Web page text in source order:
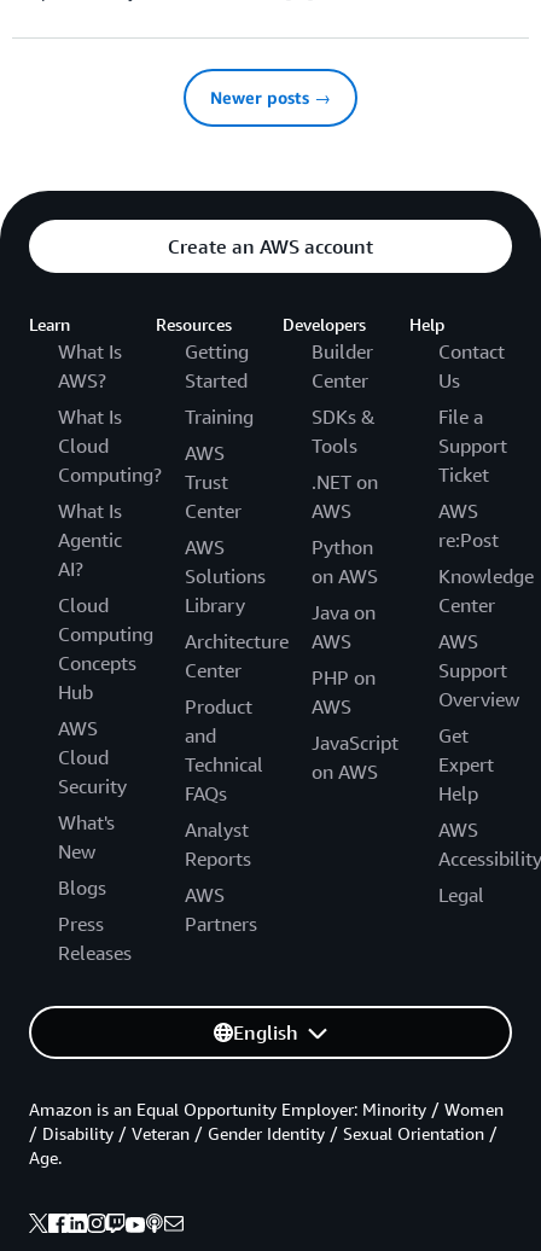
Newer posts →
Create an AWS account
Learn
What Is
AWS?
What Is
Cloud
Computing?
What Is
Agentic
AI?
Cloud
Computing
Concepts
Hub
AWS
Cloud
Security
What's
New
Blogs
Press
Releases
Resources
Getting
Started
Training
AWS
Trust
Center
AWS
Solutions
Library
Architecture
Center
Product
and
Technical
FAQs
Analyst
Reports
AWS
Partners
Developers
Builder
Center
SDKs &
Tools
.NET on
AWS
Python
on AWS
Java on
AWS
PHP on
AWS
JavaScript
on AWS
Help
Contact
Us
File a
Support
Ticket
AWS
re:Post
Knowledge
Center
AWS
Support
Overview
Get
Expert
Help
AWS
Accessibility
Legal
English
Amazon is an Equal Opportunity Employer: Minority / Women
/ Disability / Veteran / Gender Identity / Sexual Orientation /
Age.